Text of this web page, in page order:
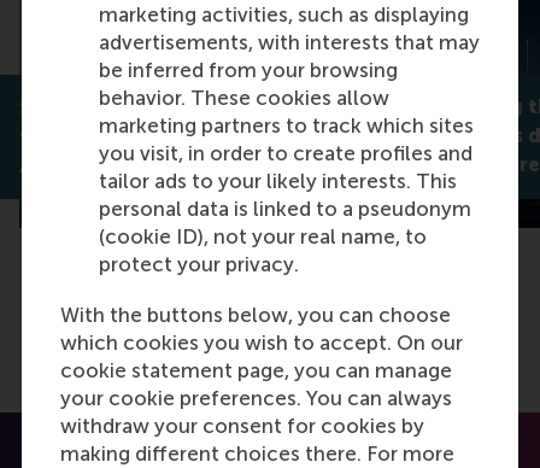
marketing activities, such as displaying
advertisements, with interests that may
be inferred from your browsing
behavior. These cookies allow
marketing partners to track which sites
you visit, in order to create profiles and
tailor ads to your likely interests. This
personal data is linked to a pseudonym
(cookie ID), not your real name, to
protect your privacy.
With the buttons below, you can choose
which cookies you wish to accept. On our
cookie statement page, you can manage
your cookie preferences. You can always
withdraw your consent for cookies by
making different choices there. For more
Social credit scores erode
trust instead of building it
Alexander Genevsky
Rotterdam’s
human-